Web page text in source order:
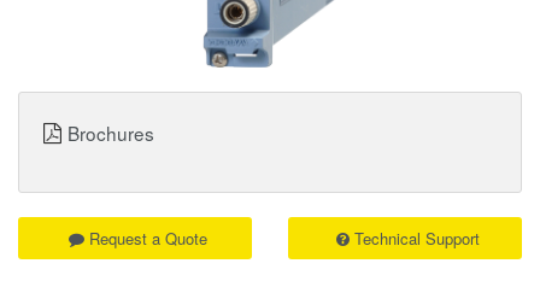
Request a Quote Technical Support
Brochures